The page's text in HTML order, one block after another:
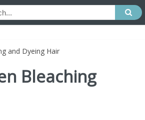
and Dyeing Hair
Bleaching